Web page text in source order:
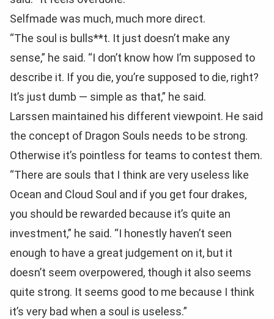
Selfmade was much, much more direct.
“The soul is bulls**t. It just doesn’t make any
sense,” he said. “I don’t know how I’m supposed to
describe it. If you die, you’re supposed to die, right?
It’s just dumb — simple as that,” he said.
Larssen maintained his different viewpoint. He said
the concept of Dragon Souls needs to be strong.
Otherwise it’s pointless for teams to contest them.
“There are souls that I think are very useless like
Ocean and Cloud Soul and if you get four drakes,
you should be rewarded because it’s quite an
investment,” he said. “I honestly haven’t seen
enough to have a great judgement on it, but it
doesn’t seem overpowered, though it also seems
quite strong. It seems good to me because I think
it’s very bad when a soul is useless.”